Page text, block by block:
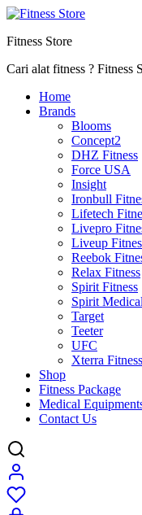
Fitness Store
Cari alat fitness ? Fitness
Home
Brands
Blooms
Concept2
DHZ Fitness
Force USA
Insight
Ironbull
Lifetech
Livepro
Liveup
Reebok
Relax Fitness
Spirit Fitness
Spirit Medical
Target
Teeter
UFC
Xterra Fitness
Shop
Fitness Package
Medical
Contact Us